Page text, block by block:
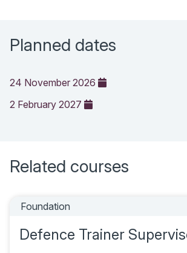
Planned dates
24 November 2026
2 February 2027
Related courses
Foundation
Defence Trainer